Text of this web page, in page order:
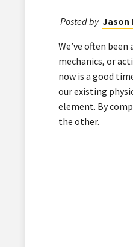
Posted by Jason
We’ve often
mechanics, or
now is a good
our existing
element. By
the other.